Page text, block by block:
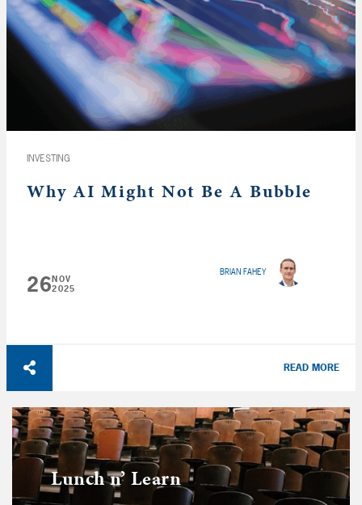
INVESTING
Why AI Might Not Be A Bubble
26NOV
2025
BRIAN FAHEY
READ MORE
Lunch n’ Learn